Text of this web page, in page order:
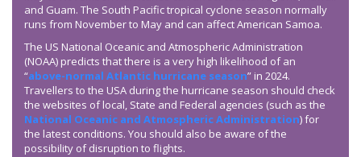
and Guam. The South Pacific tropical cyclone season normally
runs from November to May and can affect American Samoa.
The US National Oceanic and Atmospheric Administration
(NOAA) predicts that there is a very high likelihood of an
“above-normal Atlantic hurricane season” in 2024.
Travellers to the USA during the hurricane season should check
the websites of local, State and Federal agencies (such as the
National Oceanic and Atmospheric Administration) for
the latest conditions. You should also be aware of the
possibility of disruption to flights.